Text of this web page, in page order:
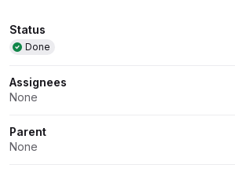
Attributes
Status
Done
Assignees
None
Parent
None